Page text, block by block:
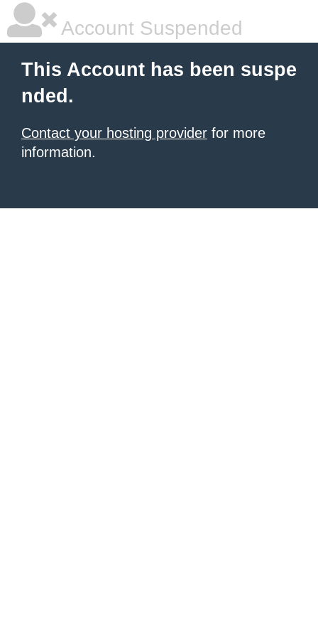
Account Suspended
This Account has been suspe
nded.
Contact your hosting provider for more
information.